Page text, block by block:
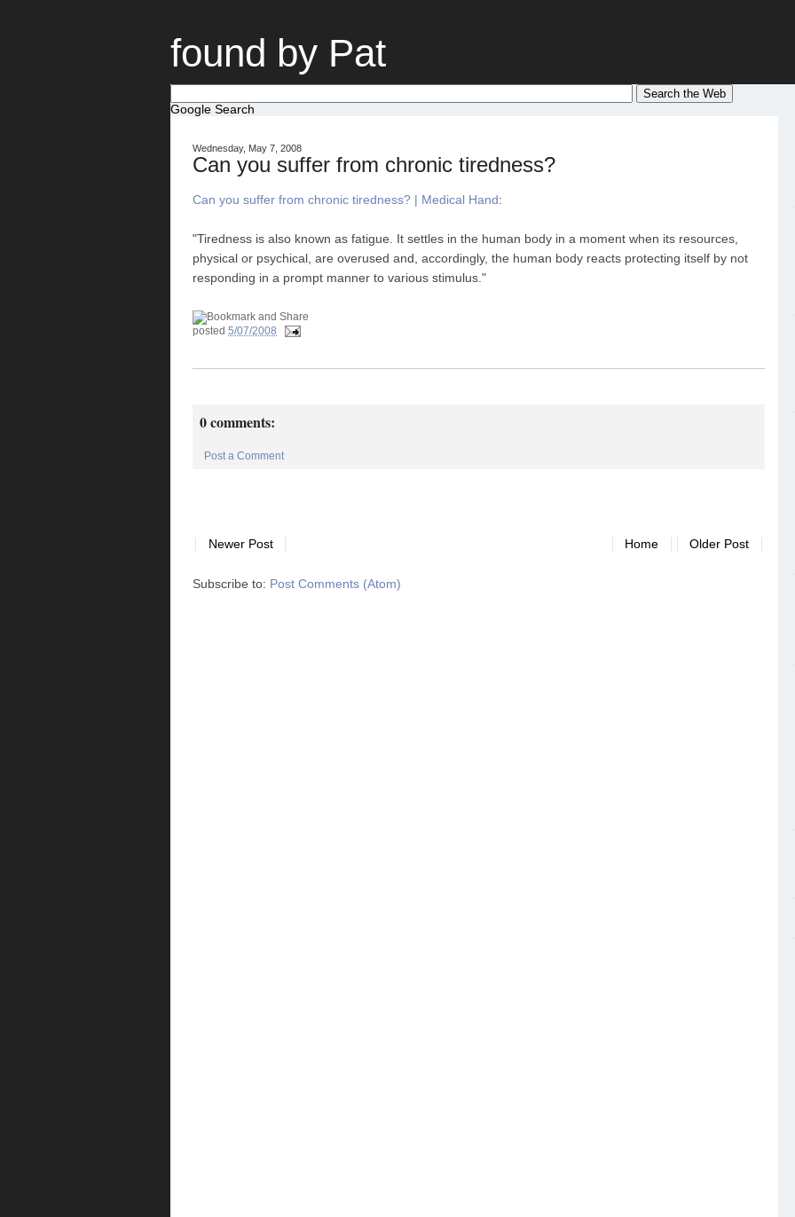
found by Pat
Google Search
Wednesday, May 7, 2008
Can you suffer from chronic tiredness?
Can you suffer from chronic tiredness? | Medical Hand :
"Tiredness is also known as fatigue. It settles in the human body in a moment when its resources,
physical or psychical, are overused and, accordingly, the human body reacts protecting itself by not
responding in a prompt manner to various stimulus."
posted 5/07/2008
0 comments:
Post a Comment
Newer Post Older Post
Home
Subscribe to: Post Comments (Atom)